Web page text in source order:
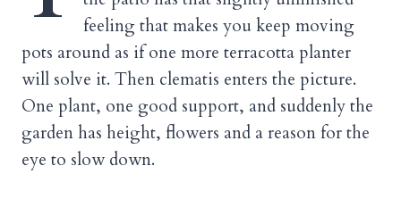
feeling that makes you keep moving
pots around as if one more terracotta planter
will solve it. Then clematis enters the picture.
One plant, one good support, and suddenly the
garden has height, flowers and a reason for the
eye to slow down.